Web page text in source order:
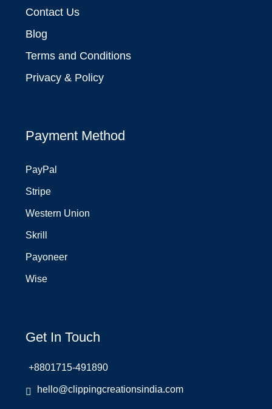
Contact Us
Blog
Terms and Conditions
Privacy & Policy
Payment Method
PayPal
Stripe
Western Union
Skrill
Payoneer
Wise
Get In Touch
+8801715-491890
hello@clippingcreationsindia.com